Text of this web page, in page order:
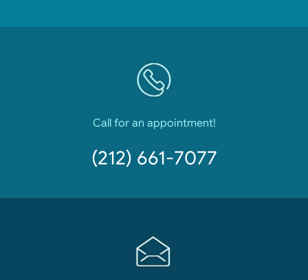
Call for an appointment!
(212) 661-7077